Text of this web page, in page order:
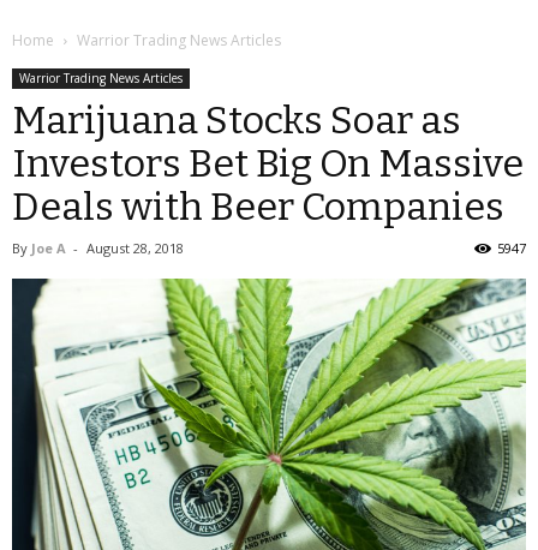
Home Warrior Trading News Articles
Warrior Trading News Articles
Marijuana Stocks Soar as
Investors Bet Big On Massive
Deals with Beer Companies
By Joe A - August 28, 2018 5947